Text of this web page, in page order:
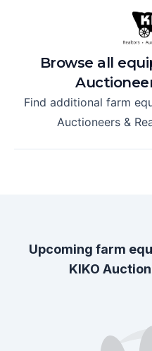
Browse all
Find additional farm
Auctioneers &
Upcoming farm
KIKO